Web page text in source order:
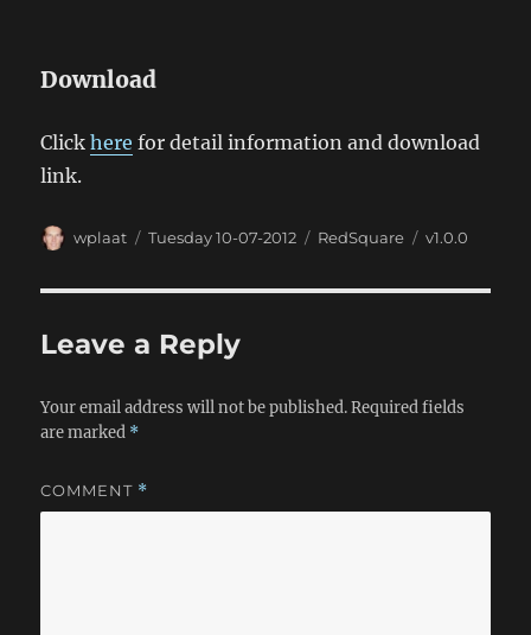
Download
Clickhere for detail information and download
link.
Author
wplaat
Posted
Tuesday 10-07-2012 Categories
RedSquare Tags
v1.0.0
Leave a Reply
Your email address will not be published. Required fields
are marked *
COMMENT *